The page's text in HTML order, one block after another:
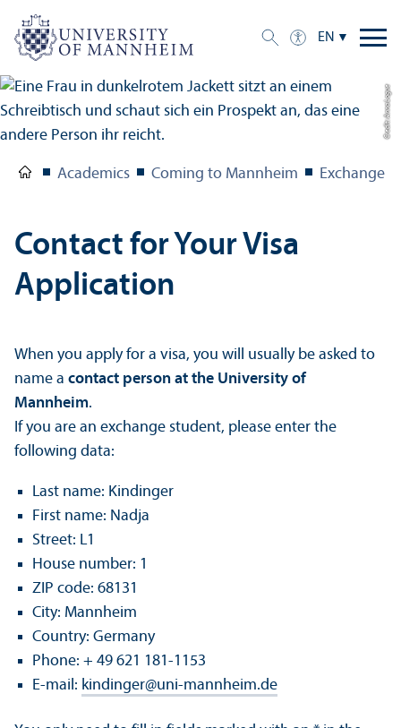
EN
Credit: Anna Logue
Academics Coming to Mannheim Exchange
Contact for Your Visa
Application
When you apply for a visa, you will usually be asked to
name a contact person at the University of
Mannheim.
If you are an exchange student, please enter the
following data:
Last name: Kindinger
First name: Nadja
Street: L1
House number: 1
ZIP code: 68131
City: Mannheim
Country: Germany
Phone: + 49 621 181-1153
E-mail: kindinger@uni-mannheim.de